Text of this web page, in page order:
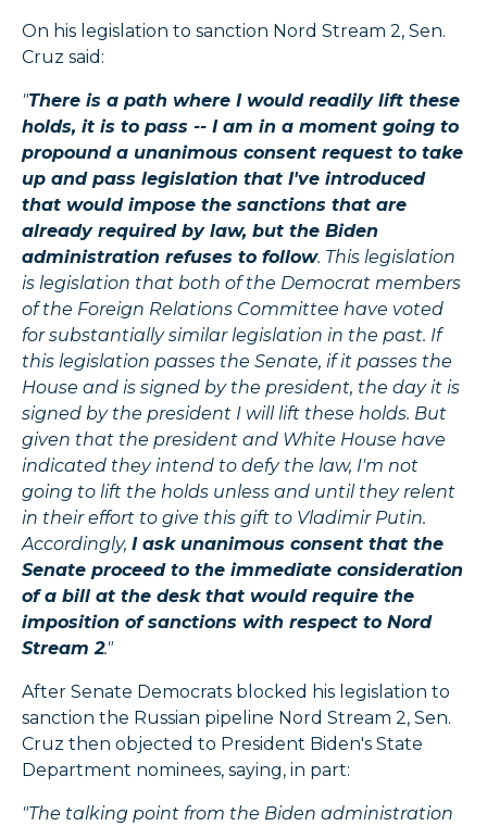
On his legislation to sanction Nord Stream 2, Sen.
Cruz said:
"There is a path where I would readily lift these
holds, it is to pass -- I am in a moment going to
propound a unanimous consent request to take
up and pass legislation that I've introduced
that would impose the sanctions that are
already required by law, but the Biden
administration refuses to follow. This legislation
is legislation that both of the Democrat members
of the Foreign Relations Committee have voted
for substantially similar legislation in the past. If
this legislation passes the Senate, if it passes the
House and is signed by the president, the day it is
signed by the president I will lift these holds. But
given that the president and White House have
indicated they intend to defy the law, I'm not
going to lift the holds unless and until they relent
in their effort to give this gift to Vladimir Putin.
Accordingly, I ask unanimous consent that the
Senate proceed to the immediate consideration
of a bill at the desk that would require the
imposition of sanctions with respect to Nord
Stream 2."
After Senate Democrats blocked his legislation to
sanction the Russian pipeline Nord Stream 2, Sen.
Cruz then objected to President Biden's State
Department nominees, saying, in part:
"The talking point from the Biden administration